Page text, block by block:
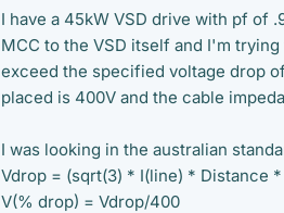
I have a 45kW VSD drive with pf of
MCC to the VSD itself and I'm
exceed the specified voltage drop
placed is 400V and the cable
I was looking in the australian
Vdrop = (sqrt(3) * I(line) * Distance
V(% drop) = Vdrop/400